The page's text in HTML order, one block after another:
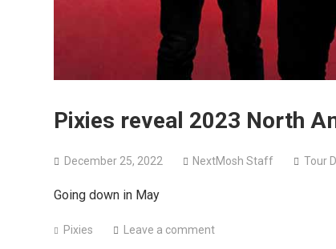
Pixies reveal 2023 North
December 25, 2022 NextMosh Staff Tour
Going down in May
Pixies Leave a comment